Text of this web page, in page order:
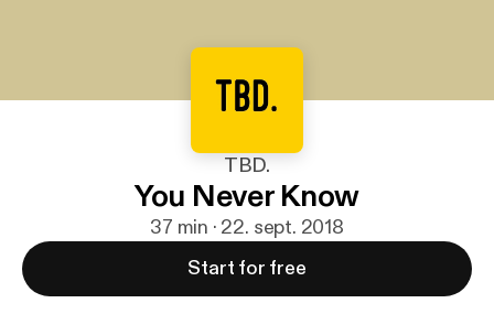
TBD.
You Never Know
37 min · 22. sept. 2018
Start for free